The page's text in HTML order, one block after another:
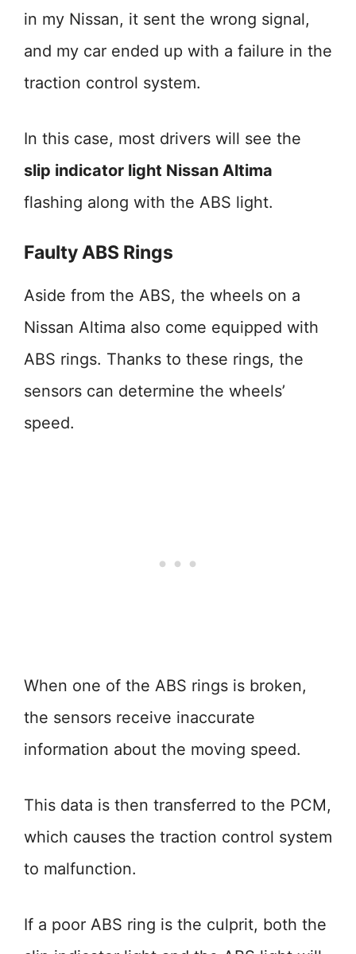
in my Nissan, it sent the wrong signal,
and my car ended up with a failure in the
traction control system.
In this case, most drivers will see the
slip indicator light Nissan Altima
flashing along with the ABS light.
Faulty ABS Rings
Aside from the ABS, the wheels on a
Nissan Altima also come equipped with
ABS rings. Thanks to these rings, the
sensors can determine the wheels’
speed.
When one of the ABS rings is broken,
the sensors receive inaccurate
information about the moving speed.
This data is then transferred to the PCM,
which causes the traction control system
to malfunction.
If a poor ABS ring is the culprit, both the